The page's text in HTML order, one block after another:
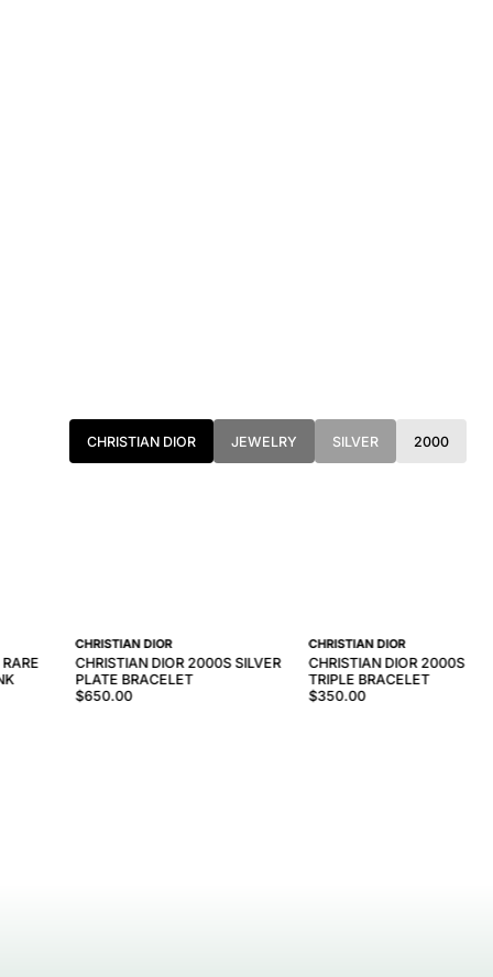
CHRISTIAN DIOR JEWELRY SILVER 2000
CHRISTIAN DIOR
CHRISTIAN DIOR 2000S SILVER
PLATE BRACELET
$650.00
CHRISTIAN DIOR
CHRISTIAN DIOR 2000S
TRIPLE BRACELET
$350.00